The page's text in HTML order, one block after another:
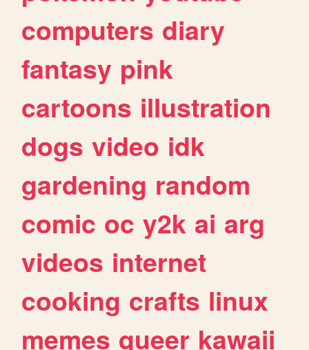
computers diary
fantasy pink
cartoons illustration
dogs video idk
gardening random
comic oc y2k ai arg
videos internet
cooking crafts linux
memes queer kawaii